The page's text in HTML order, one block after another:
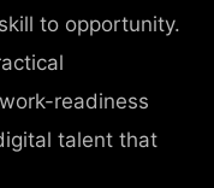
to opportunity.
readiness
talent that